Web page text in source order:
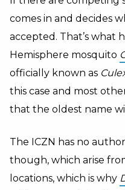
comes in and decides
accepted. That’s what
Hemisphere mosquito
officially known as
this case and most
that the oldest name
The ICZN has no
though, which arise
locations, which is why